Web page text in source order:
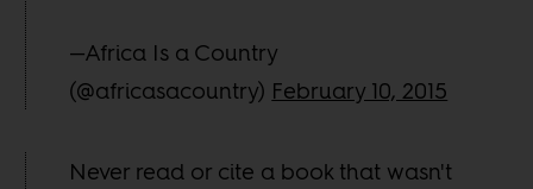
—Africa Is a Country
(@africasacountry) February 10, 2015
Never read or cite a book that wasn't